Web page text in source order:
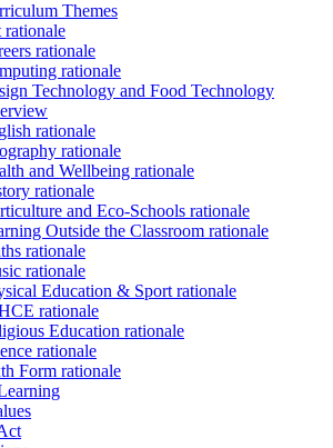
Themes
rationale
rationale
rationale
Technology and Food Technology
rationale
rationale
and Wellbeing rationale
rationale
and Eco-Schools rationale
Outside the Classroom rationale
rationale
rationale
Education & Sport rationale
rationale
Education rationale
rationale
Form rationale